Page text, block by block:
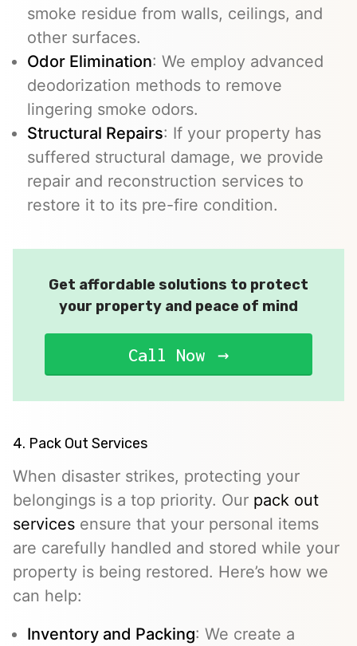
smoke residue from walls, ceilings, and
other surfaces.
Odor Elimination: We employ advanced
deodorization methods to remove
lingering smoke odors.
Structural Repairs: If your property has
suffered structural damage, we provide
repair and reconstruction services to
restore it to its pre-fire condition.
Get affordable solutions to protect
your property and peace of mind
Call Now
4. Pack Out Services
When disaster strikes, protecting your
belongings is a top priority. Our pack out
services ensure that your personal items
are carefully handled and stored while your
property is being restored. Here’s how we
can help:
Inventory and Packing: We create a